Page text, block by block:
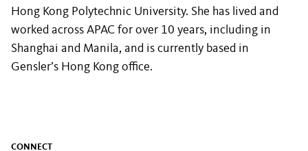
Hong Kong Polytechnic University. She has lived and
worked across APAC for over 10 years, including in
Shanghai and Manila, and is currently based in
Gensler’s Hong Kong office.
CONNECT